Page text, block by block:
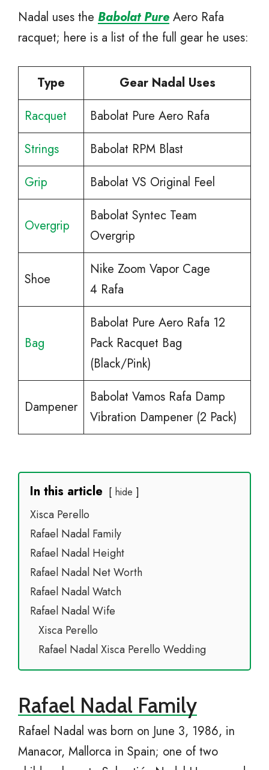
Nadal uses the Babolat Pure Aero Rafa
racquet; here is a list of the full gear he uses:
Type
Gear Nadal Uses
Racquet
Babolat Pure Aero Rafa
Strings
Babolat RPM Blast
Grip
Babolat VS Original Feel
Overgrip
Babolat Syntec Team
Overgrip
Shoe
Nike Zoom Vapor Cage
4 Rafa
Bag
Babolat Pure Aero Rafa 12
Pack Racquet Bag
(Black/Pink)
Dampener
Babolat Vamos Rafa Damp
Vibration Dampener (2 Pack)
In this article hide
Xisca Perello
Rafael Nadal Family
Rafael Nadal Height
Rafael Nadal Net Worth
Rafael Nadal Watch
Rafael Nadal Wife
Xisca Perello
Rafael Nadal Xisca Perello Wedding
Rafael Nadal Family
Rafael Nadal was born on June 3, 1986, in
Manacor, Mallorca in Spain; one of two